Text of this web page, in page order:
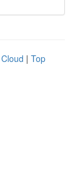
| Top